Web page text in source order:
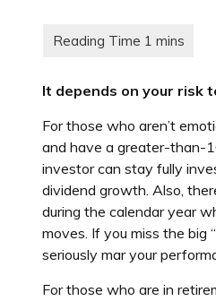
It depends on your risk
For those who aren’t
and have a greater-than-
investor can stay fully
dividend growth. Also,
during the calendar year
moves. If you miss the big
seriously mar your
For those who are in